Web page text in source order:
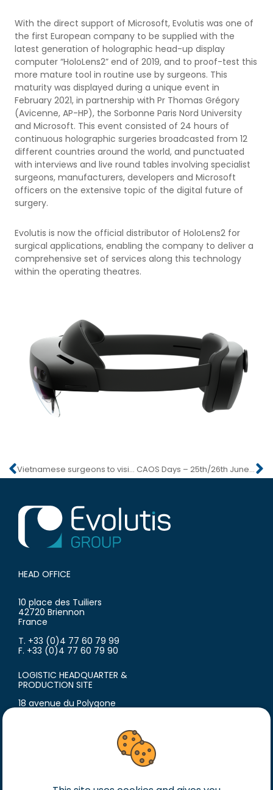
With the direct support of Microsoft, Evolutis was one of
the first European company to be supplied with the
latest generation of holographic head-up display
computer “HoloLens2” end of 2019, and to proof-test this
more mature tool in routine use by surgeons. This
maturity was displayed during a unique event in
February 2021, in partnership with Pr Thomas Grégory
(Avicenne, AP-HP), the Sorbonne Paris Nord University
and Microsoft. This event consisted of 24 hours of
continuous holographic surgeries broadcasted from 12
different countries around the world, and punctuated
with interviews and live round tables involving specialist
surgeons, manufacturers, developers and Microsoft
officers on the extensive topic of the digital future of
surgery.
Evolutis is now the official distributor of HoloLens2 for
surgical applications, enabling the company to deliver a
comprehensive set of services along this technology
within the operating theatres.
Vietnamese surgeons to visit Briennon CAOS Days – 25th/26th June 2021
HEAD OFFICE
10 place des Tuiliers
42720 Briennon
France
T. +33 (0)4 77 60 79 99
F. +33 (0)4 77 60 79 90
LOGISTIC HEADQUARTER &
PRODUCTION SITE
18 avenue du Polygone
T. +33 (0)4 77 60 79 99
F. +33 (0)4 77 60 79 90
Legal notice